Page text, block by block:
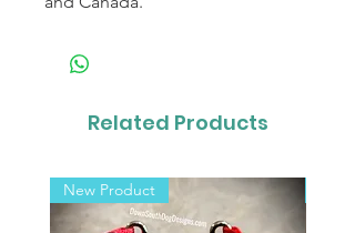
Related Products
New Product